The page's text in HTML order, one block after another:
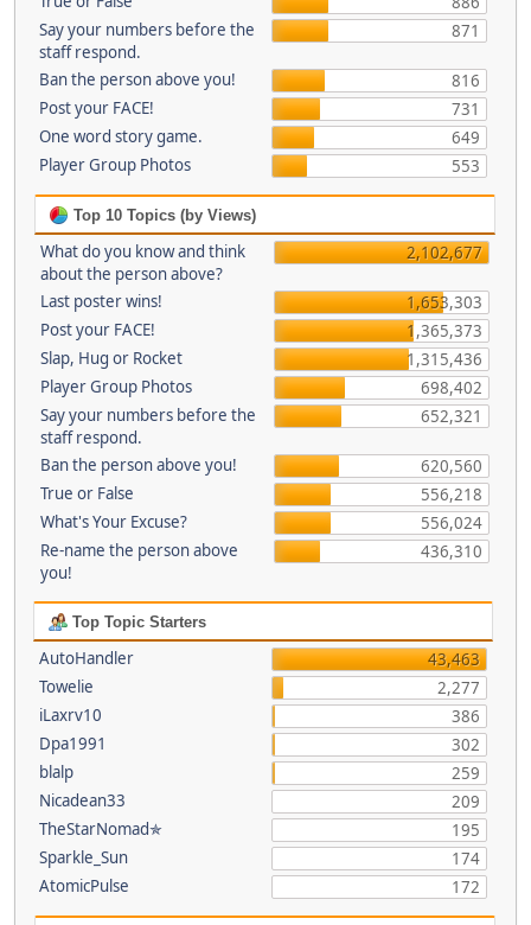
Say your numbers before the
staff respond.
871
Ban the person above you!
816
Post your FACE!
731
One word story game.
649
Player Group Photos
553
Top 10 Topics (by Views)
What do you know and think
about the person above?
2,102,677
Last poster wins!
1,653,303
Post your FACE!
1,365,373
Slap, Hug or Rocket
1,315,436
Player Group Photos
698,402
Say your numbers before the
staff respond.
652,321
Ban the person above you!
620,560
True or False
556,218
What's Your Excuse?
556,024
Re-name the person above
you!
436,310
Top Topic Starters
AutoHandler
43,463
Towelie
2,277
iLaxrv10
386
Dpa1991
302
blalp
259
Nicadean33
209
TheStarNomad✯
195
Sparkle_Sun
174
AtomicPulse
172